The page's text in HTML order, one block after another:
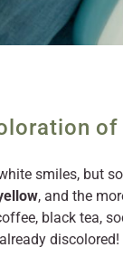
of
smiles, but
, and the
black tea,
discolored!